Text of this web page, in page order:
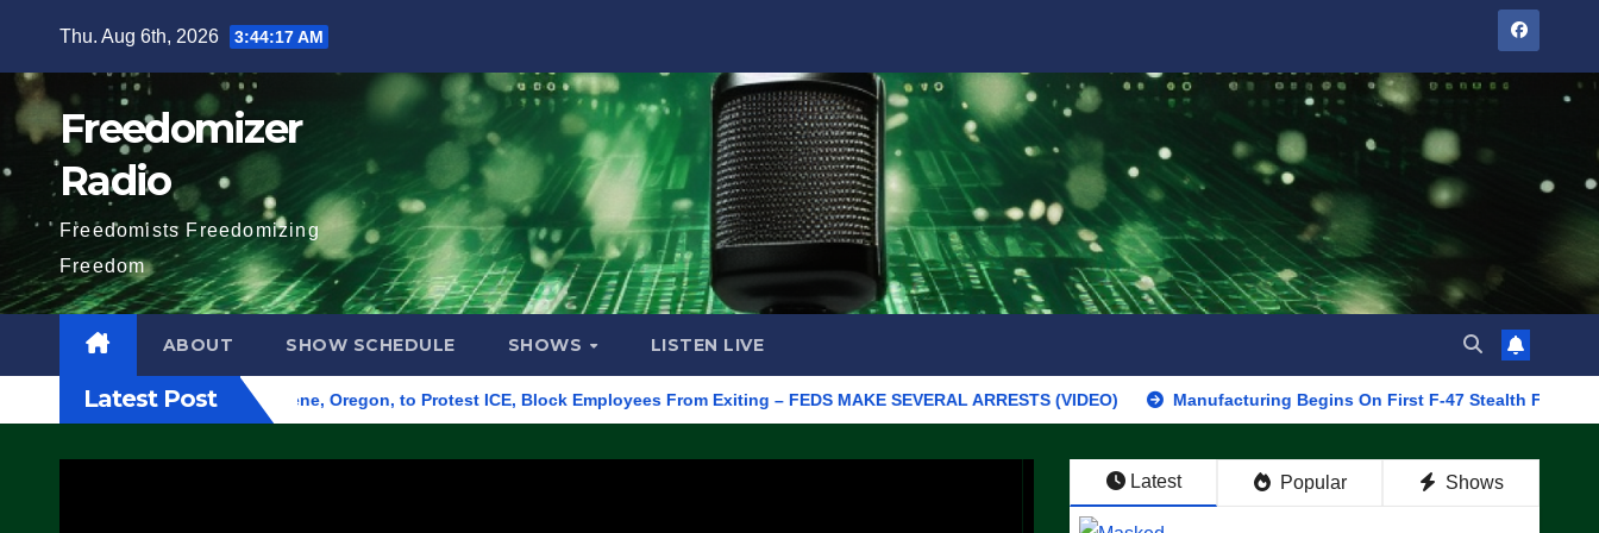
content
Thu. Aug 6th, 2026 3:44:18 AM
Freedomizer
Radio
Freedomists Freedomizing
Freedom
ABOUT SHOW SCHEDULE SHOWS LISTEN LIVE
Latest Post
Building in Eugene, Oregon, to Protest ICE, Block Employees From Exiting – FEDS MAKE SEVERAL ARRESTS (VIDEO) Manufacturing Begins On First F-47 Stealth Fighter, Set For
Latest Popular Shows